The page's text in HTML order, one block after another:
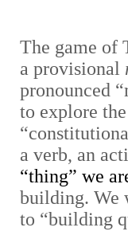
The game of
a provisional
pronounced
to explore
a verb, an
“thing” we
building. We
to “building